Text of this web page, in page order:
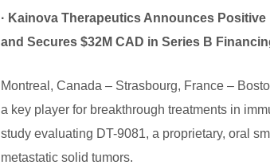
· Kainova Therapeutics Announces
and Secures $32M CAD in Series B
Montreal, Canada – Strasbourg, France –
a key player for breakthrough treatments in
study evaluating DT-9081, a proprietary, oral
metastatic solid tumors.